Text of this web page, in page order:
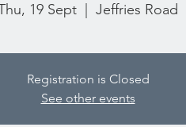
19 Sept Jeffries Road
Registration is Closed
See other events